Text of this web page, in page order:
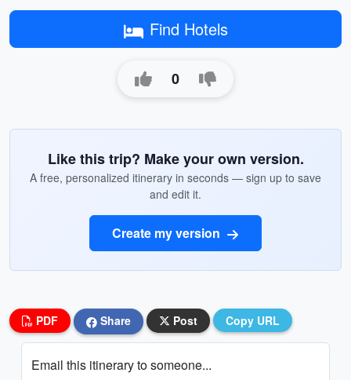
Find Hotels
0
Like this trip? Make your own version.
A free, personalized itinerary in seconds — sign up to save
and edit it.
Create my version
PDF Share Post Copy URL
Email this itinerary to someone...